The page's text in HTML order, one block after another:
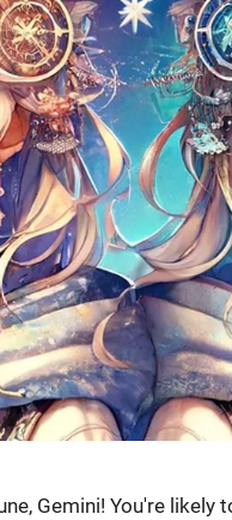
Gemini! You're